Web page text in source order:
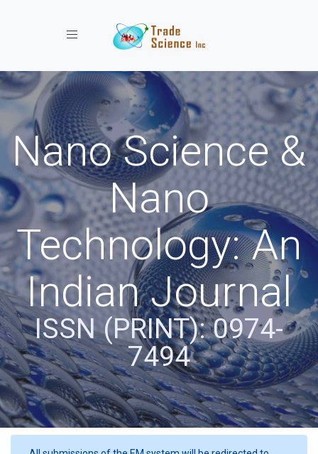
Toggle navigation
Nano Science &
Nano
Technology: An
Indian Journal
ISSN (PRINT): 0974-
7494